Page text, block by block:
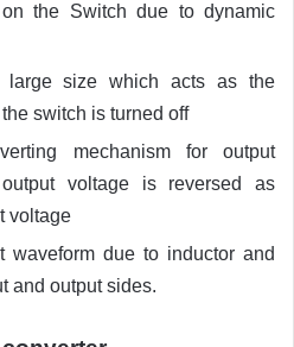
the Switch due to dynamic
size which acts as the
switch is turned off
mechanism for output
voltage is reversed as
voltage
waveform due to inductor and
and output sides.